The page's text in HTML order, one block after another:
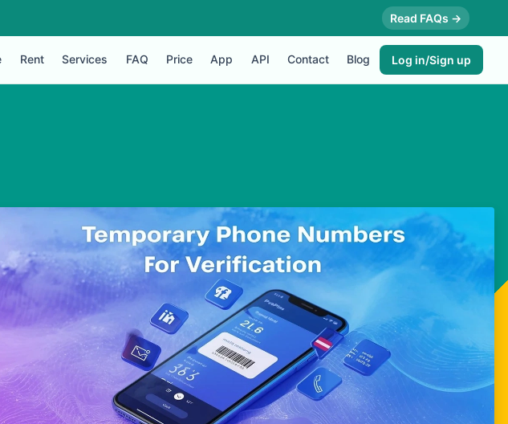
Read FAQs →
Rent Services FAQ Price App API Contact Blog Log in/Sign up